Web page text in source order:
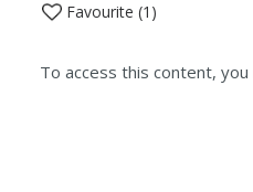
Favourite (1 )
To access this content,